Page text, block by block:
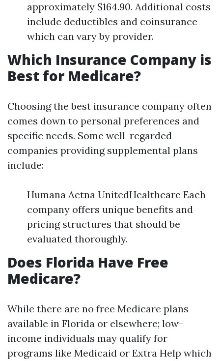
approximately $164.90. Additional costs
include deductibles and coinsurance
which can vary by provider.
Which Insurance Company is
Best for Medicare?
Choosing the best insurance company often
comes down to personal preferences and
specific needs. Some well-regarded
companies providing supplemental plans
include:
Humana Aetna UnitedHealthcare Each
company offers unique benefits and
pricing structures that should be
evaluated thoroughly.
Does Florida Have Free
Medicare?
While there are no free Medicare plans
available in Florida or elsewhere; low-
income individuals may qualify for
programs like Medicaid or Extra Help which